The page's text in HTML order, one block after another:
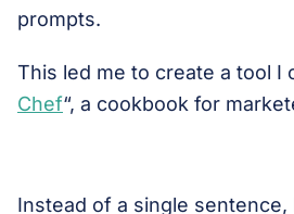
prompts.
This led me to create a tool I
Chef“, a cookbook for
Instead of a single sentence,